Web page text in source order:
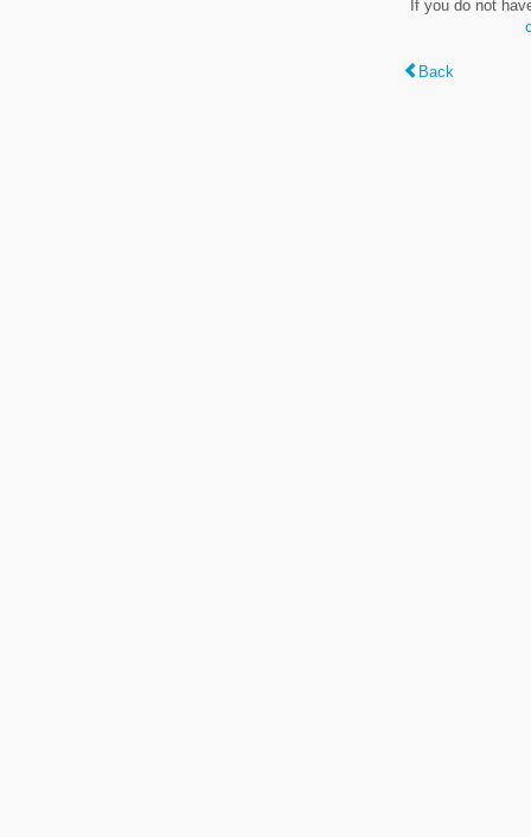
If you do not
Back